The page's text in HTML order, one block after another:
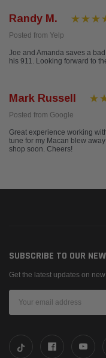
Randy M.
Posted from Yelp
Joe and Amanda saves a
his 911. Looking forward to
Mark Russell
Posted from Google
Great experience working
tune for my Macan blew
shop soon. Cheers!
SUBSCRIBE TO OUR
Get the latest updates on
Address